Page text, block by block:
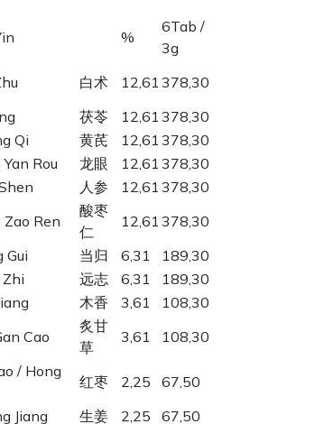
%
6Tab /
3g
白术 12,61 378,30
茯苓 12,61 378,30
Qi 黄芪 12,61 378,30
Rou 龙眼 12,61 378,30
人参 12,61 378,30
Zao Ren
酸枣
仁
12,61 378,30
Gui 当归 6,31
189,30
Zhi 远志 6,31
189,30
木香 3,61
108,30
Cao
炙甘
草
3,61
108,30
/ Hong
红枣 2,25
67,50
Jiang 生姜 2,25 67,50